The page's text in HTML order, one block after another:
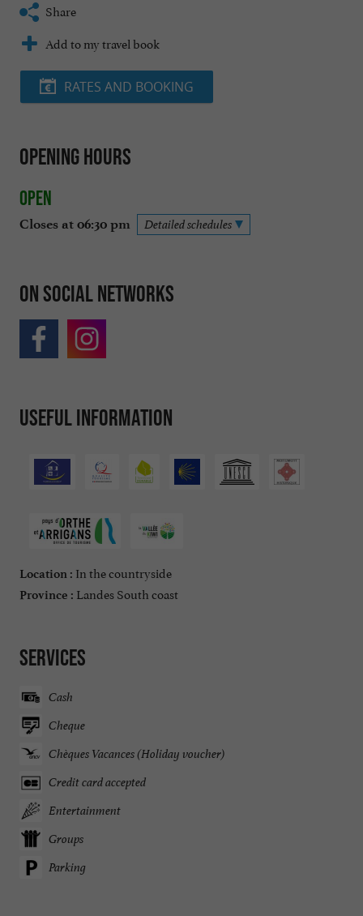
Share
Add to my travel book
RATES AND BOOKING
Opening hours
Open
Closes at 06:30 pm Detailed schedules
On social networks
Useful information
Location : In the countryside
Province : Landes South coast
Services
Cash
Cheque
Chèques Vacances (Holiday voucher)
Credit card accepted
Entertainment
Groups
Parking